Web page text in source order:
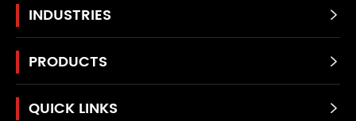
INDUSTRIES 
PRODUCTS 
QUICK LINKS 